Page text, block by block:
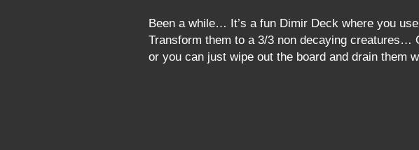
Been a while… It’s a fun Dimir Deck where you
Transform them to a 3/3 non decaying creatures…
or you can just wipe out the board and drain them